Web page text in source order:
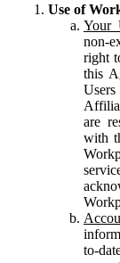
Use of
Your
non-
right
this
are
with
to-